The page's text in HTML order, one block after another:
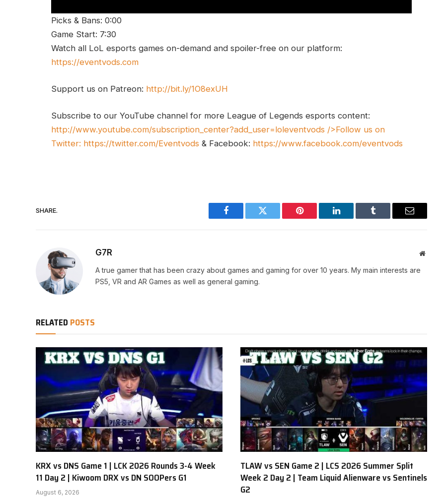
Picks & Bans: 0:00
Game Start: 7:30
Watch all LoL esports games on-demand and spoiler-free on our platform:
https://eventvods.com
Support us on Patreon: http://bit.ly/1O8exUH
Subscribe to our YouTube channel for more League of Legends esports content:
http://www.youtube.com/subscription_center?add_user=loleventvods />Follow us on
Twitter: https://twitter.com/Eventvods & Facebook: https://www.facebook.com/eventvods
SHARE.
Facebook Twitter Pinterest LinkedIn Tumblr Email
G7R Website
A true gamer that has been crazy about games and gaming for over 10 years. My main interests are
PS5, VR and AR Games as well as general gaming.
RELATED POSTS
KRX vs DNS Game 1 | LCK 2026 Rounds 3-4 Week
11 Day 2 | Kiwoom DRX vs DN SOOPers G1
August 6, 2026
TLAW vs SEN Game 2 | LCS 2026 Summer Split
Week 2 Day 2 | Team Liquid Alienware vs Sentinels
G2